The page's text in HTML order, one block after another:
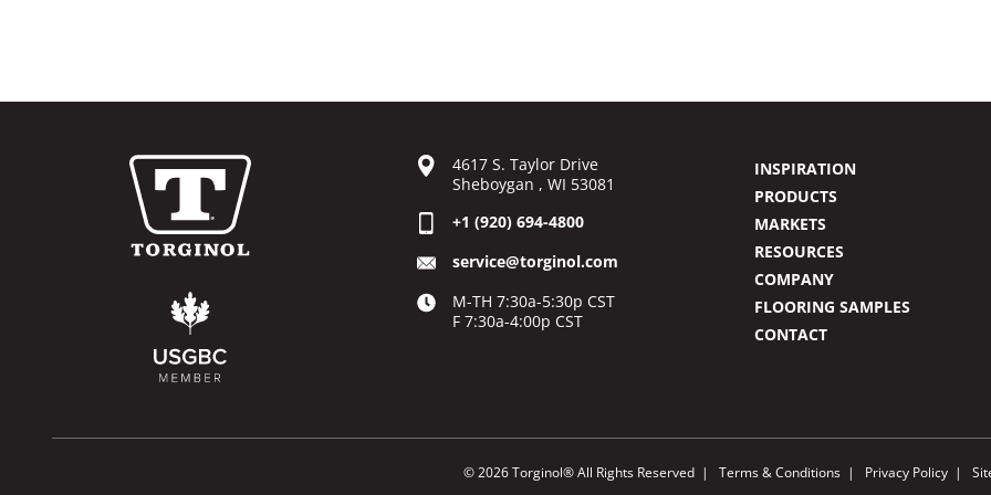
4617 S. Taylor Drive
Sheboygan , WI 53081
+1 (920) 694-4800
service@torginol.com
M-TH 7:30a-5:30p CST
F 7:30a-4:00p CST
INSPIRATION
PRODUCTS
MARKETS
RESOURCES
COMPANY
FLOORING SAMPLES
CONTACT
© 2026 Torginol® All Rights Reserved Terms & Conditions Privacy Policy